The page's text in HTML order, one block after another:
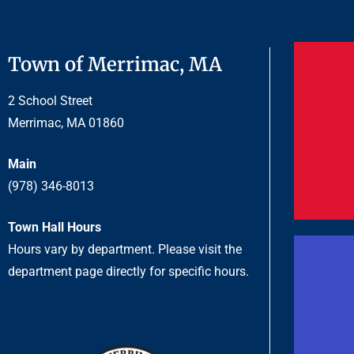
Town of Merrimac, MA
2 School Street
Merrimac, MA 01860
Main
(978) 346-8013
Town Hall Hours
Hours vary by department. Please visit the
department page directly for specific hours.